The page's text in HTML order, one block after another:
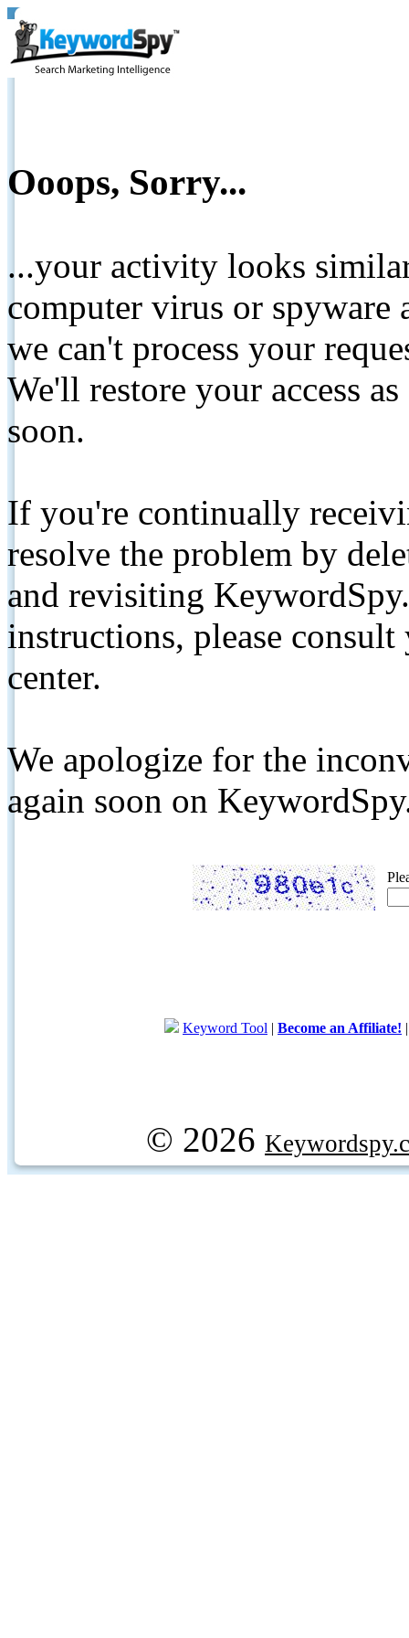
Ooops, Sorry...
...your activity looks
computer virus or spyware
we can't process your
We'll restore your access
soon.
If you're continually
resolve the problem by
and revisiting
instructions, please
center.
We apologize for the
again soon on
Keyword Tool | Become an Affiliate!
© 2026